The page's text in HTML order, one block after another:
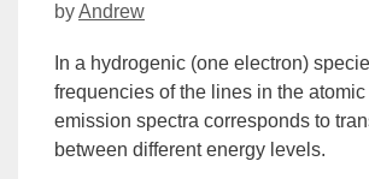
byAndrew
In a hydrogenic (one electron)
frequencies of the lines in the
emission spectra corresponds to
between differentenergy levels.